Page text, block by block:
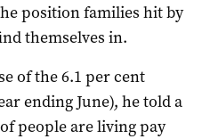
position families hit by
themselves in.
of the 6.1 per cent
ending June), he told a
people are living pay